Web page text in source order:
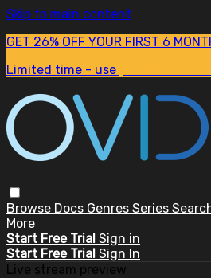
Skip to main content
GET 26% OFF YOUR FIRST 6
Limited time - use
Browse Docs Genres Series
More
Start Free Trial Sign in
Start Free Trial Sign In
Live stream preview